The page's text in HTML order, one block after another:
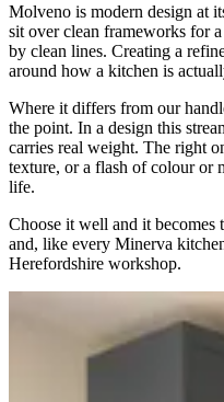
Molveno is modern design at
sit over clean frameworks for
by clean lines. Creating a
around how a kitchen is
Where it differs from our
the point. In a design this
carries real weight. The right
texture, or a flash of colour or
life.
Choose it well and it becomes
and, like every Minerva
Herefordshire workshop.